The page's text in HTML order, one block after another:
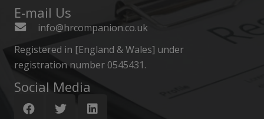
E-mail Us
info@hrcompanion.co.uk
Registered in [England & Wales] under
registration number 0545431.
Social Media